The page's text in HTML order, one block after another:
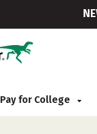
Pay for College